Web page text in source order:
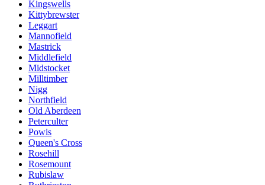
Kingswells
Kittybrewster
Leggart
Mannofield
Mastrick
Middlefield
Midstocket
Milltimber
Nigg
Northfield
Old Aberdeen
Peterculter
Powis
Queen's Cross
Rosehill
Rosemount
Rubislaw